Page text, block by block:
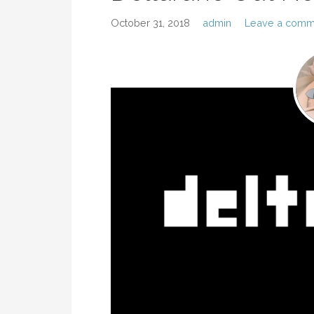
October 31, 2018 admin Leave a